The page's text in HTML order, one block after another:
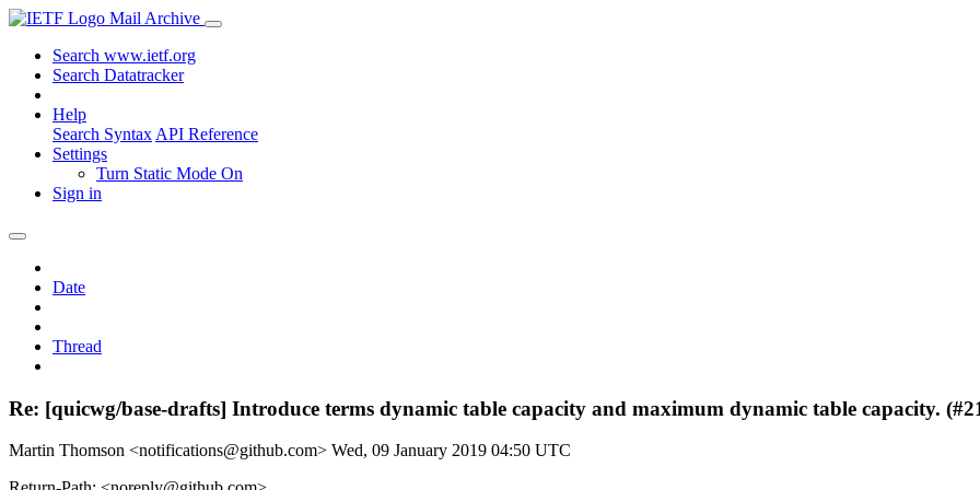
Mail Archive
Search www.ietf.org
Search Datatracker
Help
Search Syntax API Reference
Settings
Turn Static Mode On
Sign in
Date
Thread
Re: [quicwg/base-drafts] Introduce terms dynamic table capacity and maximum dynamic table capacity.
Martin Thomson <notifications@github.com> Wed, 09 January 2019 04:50 UTC